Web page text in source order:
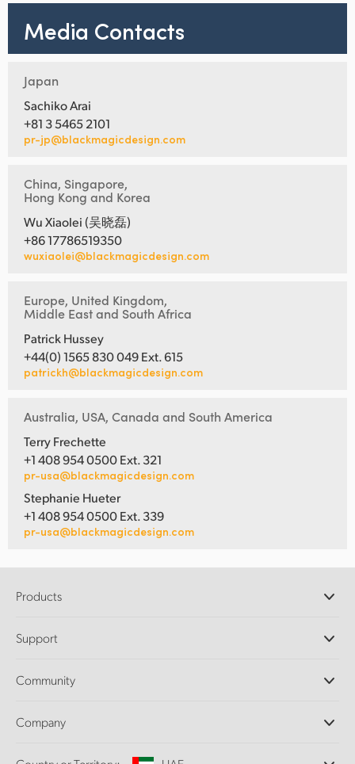
Media Contacts
Japan
Sachiko Arai
+81 3 5465 2101
pr-jp@blackmagicdesign.com
China, Singapore,
Hong Kong and Korea
Wu Xiaolei (吴晓磊)
+86 17786519350
wuxiaolei@blackmagicdesign.com
Europe, United Kingdom,
Middle East and South Africa
Patrick Hussey
+44(0) 1565 830 049 Ext. 615
patrickh@blackmagicdesign.com
Australia, USA, Canada and South America
Terry Frechette
+1 408 954 0500 Ext. 321
pr-usa@blackmagicdesign.com
Stephanie Hueter
+1 408 954 0500 Ext. 339
pr-usa@blackmagicdesign.com
Products
DaVinci Resolve and Fusion Software
Ultimatte
Capture and Playback
Standards Conversion
Support
Support Center
Community
Splice Community
Company